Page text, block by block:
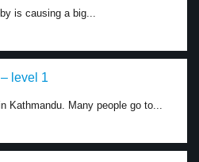
is causing a big...
level 1
Kathmandu. Many people go to...